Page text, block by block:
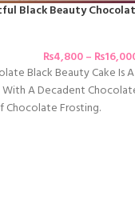
Black Beauty
₨4,800– ₨
Black Beauty Cake Is
With A Decadent
Chocolate Frosting.